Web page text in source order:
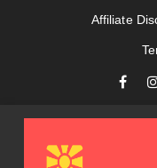
Affiliate